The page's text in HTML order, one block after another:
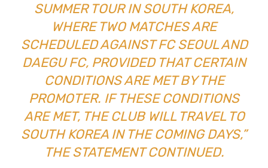
SUMMER TOUR IN SOUTH KOREA,
WHERE TWO MATCHES ARE
SCHEDULED AGAINST FC SEOUL AND
DAEGU FC, PROVIDED THAT CERTAIN
CONDITIONS ARE MET BY THE
PROMOTER. IF THESE CONDITIONS
ARE MET, THE CLUB WILL TRAVEL TO
SOUTH KOREA IN THE COMING DAYS,”
THE STATEMENT CONTINUED.